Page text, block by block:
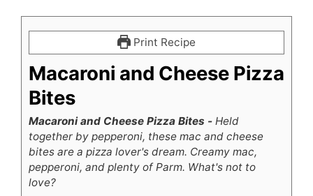
Print Recipe
Macaroni and Cheese Pizza
Bites
Macaroni and Cheese Pizza Bites - Held
together by pepperoni, these mac and cheese
bites are a pizza lover's dream. Creamy mac,
pepperoni, and plenty of Parm. What's not to
love?